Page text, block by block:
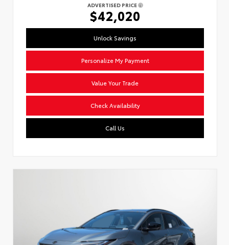
ADVERTISED PRICE
$42,020
Unlock Savings
Personalize My Payment
Value Your Trade
Check Availability
Call Us